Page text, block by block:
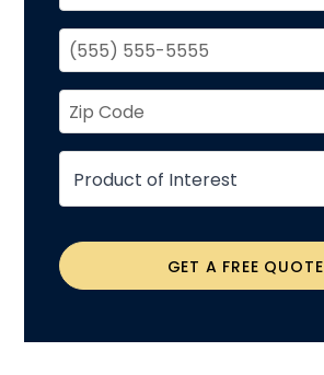
GET A FREE QUOTE